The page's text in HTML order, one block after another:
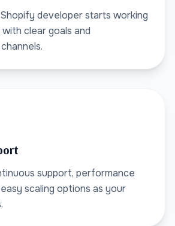
developer starts working
clear goals and
support, performance
scaling options as your